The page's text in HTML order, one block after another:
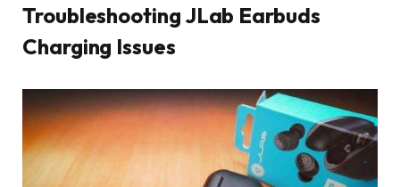
Troubleshooting JLab Earbuds
Charging Issues